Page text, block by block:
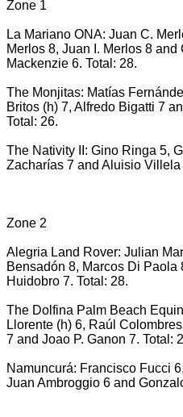
Zone 1
La Mariano ONA: Juan C.
Merlos 8, Juan I. Merlos 8 and
Mackenzie 6. Total: 28.
The Monjitas: Matías
Britos (h) 7, Alfredo Bigatti 7
Total: 26.
The Nativity II: Gino Ringa 5,
Zacharías 7 and Aluisio Villela
Zone 2
Alegria Land Rover: Julian
Bensadón 8, Marcos Di Paola
Huidobro 7. Total: 28.
The Dolfina Palm Beach
Llorente (h) 6, Raúl
7 and Joao P. Ganon 7. Total:
Namuncurá: Francisco Fucci
Juan Ambroggio 6 and